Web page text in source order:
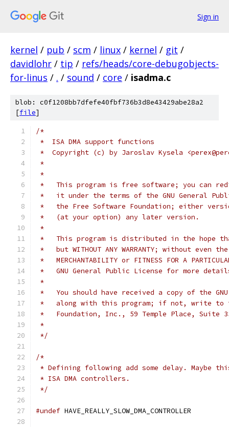
Sign in
kernel / pub / scm / linux / kernel / git /
davidlohr / tip / refs/heads/core-debugobjects-
for-linus / . / sound / core / isadma.c
blob: c0f1208bb7dfefe40fbf736b3d8e43429abe28a2
[file]
/*
*  ISA DMA support functions
*  Copyright (c) by Jaroslav Kysela
*
*
*   This program is free software; you can
*   it under the terms of the GNU General
*   the Free Software Foundation; either
*   (at your option) any later version.
*
*   This program is distributed in the hope
*   but WITHOUT ANY WARRANTY; without even
*   MERCHANTABILITY or FITNESS FOR A
*   GNU General Public License for more
*
*   You should have received a copy of the
*   along with this program; if not, write to
*   Foundation, Inc., 59 Temple Place, Suite
*
*/
/*
* Defining following add some delay. Maybe
* ISA DMA controllers.
*/
#undef HAVE_REALLY_SLOW_DMA_CONTROLLER